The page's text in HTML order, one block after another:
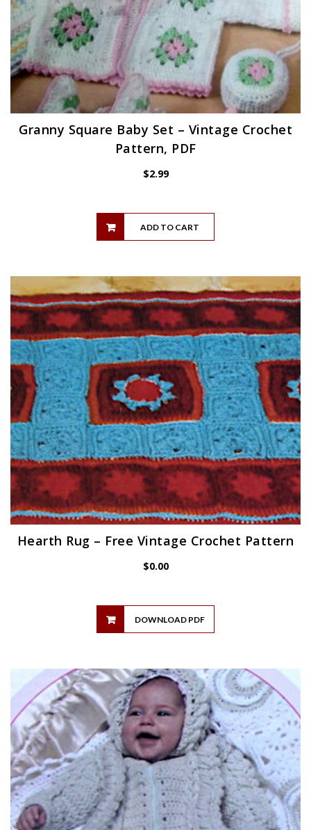
Granny Square Baby Set – Vintage Crochet
Pattern, PDF
$2.99
ADD TO CART
Hearth Rug – Free Vintage Crochet Pattern
$0.00
DOWNLOAD PDF